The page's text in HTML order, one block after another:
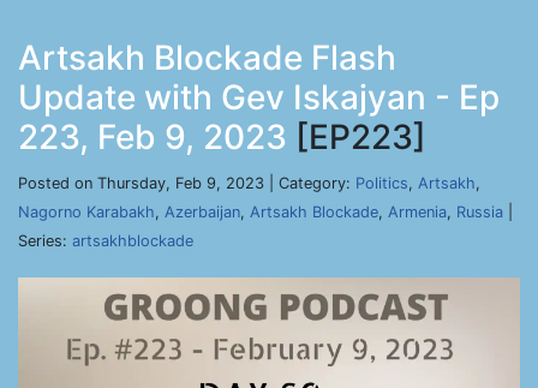
Artsakh Blockade Flash
Update with Gev Iskajyan - Ep
223, Feb 9, 2023 [EP223]
Posted on Thursday, Feb 9, 2023 | Category: Politics, Artsakh,
Nagorno Karabakh, Azerbaijan, Artsakh Blockade, Armenia, Russia
Series: artsakhblockade